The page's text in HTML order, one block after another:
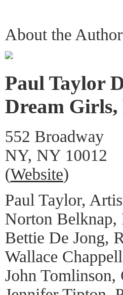
About the
Paul Taylor
Dream Girls,
552 Broadway
NY, NY 10012
(Website)
Paul Taylor,
Norton Belknap,
Bettie De Jong,
Wallace
John Tomlinson,